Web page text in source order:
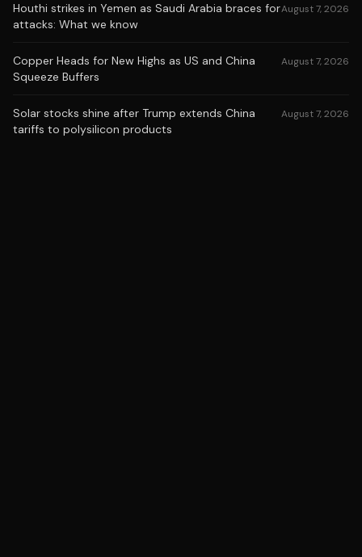
Houthi strikes in Yemen as Saudi Arabia braces for
attacks: What we know
August 7, 2026
Copper Heads for New Highs as US and China
Squeeze Buffers
August 7, 2026
Solar stocks shine after Trump extends China
tariffs to polysilicon products
August 7, 2026